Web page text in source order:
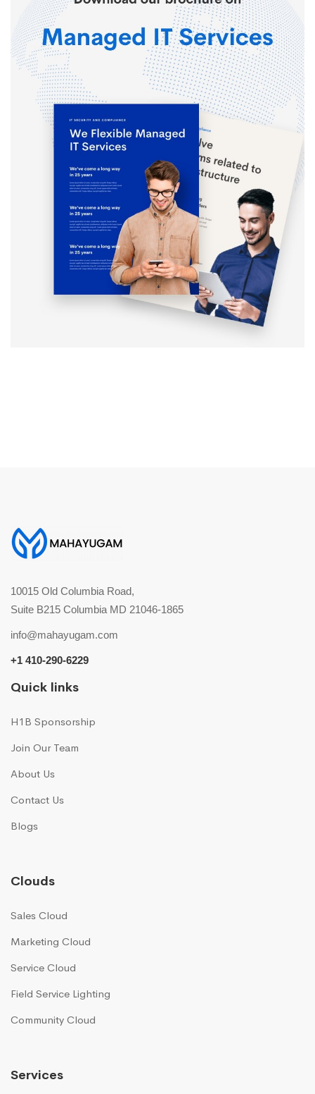
10015 Old Columbia Road,
Suite B215 Columbia MD 21046-1865
info@mahayugam.com
+1 410-290-6229
Quick links
H1B Sponsorship
Join Our Team
About Us
Contact Us
Blogs
Clouds
Sales Cloud
Marketing Cloud
Service Cloud
Field Service Lighting
Community Cloud
Services